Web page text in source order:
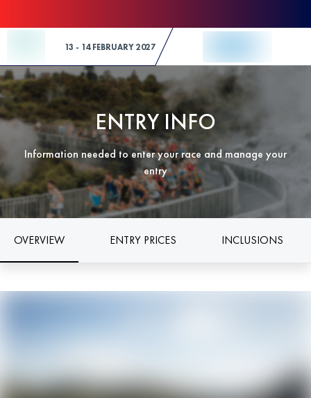
13 - 14 FEBRUARY 2027
ENTRY INFO
Information needed to enter your race and manage your
entry
OVERVIEW ENTRY PRICES INCLUSIONS